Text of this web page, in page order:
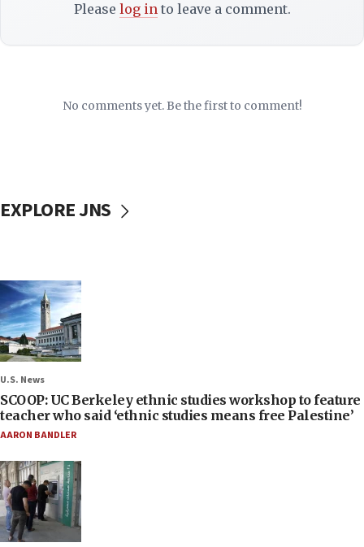
Please log into leave a comment.
No comments yet. Be the first to comment!
EXPLORE JNS
U.S. News
SCOOP: UC Berkeley ethnic studies workshop to feature
teacher who said ‘ethnic studies means free Palestine’
AARON BANDLER